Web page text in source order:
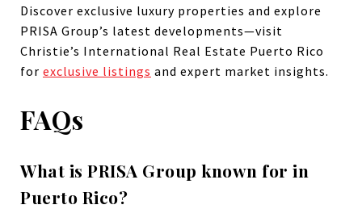
Discover exclusive luxury properties and explore
PRISA Group’s latest developments—visit
Christie’s International Real Estate Puerto Rico
for exclusive listings and expert market insights.
FAQs
What is PRISA Group known for in
Puerto Rico?